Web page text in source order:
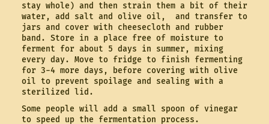
stay whole) and then strain them a bit of their
water, add salt and olive oil, and transfer to
jars and cover with cheesecloth and rubber
band. Store in a place free of moisture to
ferment for about 5 days in summer, mixing
every day. Move to fridge to finish fermenting
for 3-4 more days, before covering with olive
oil to prevent spoilage and sealing with a
sterilized lid.
Some people will add a small spoon of vinegar
to speed up the fermentation process.